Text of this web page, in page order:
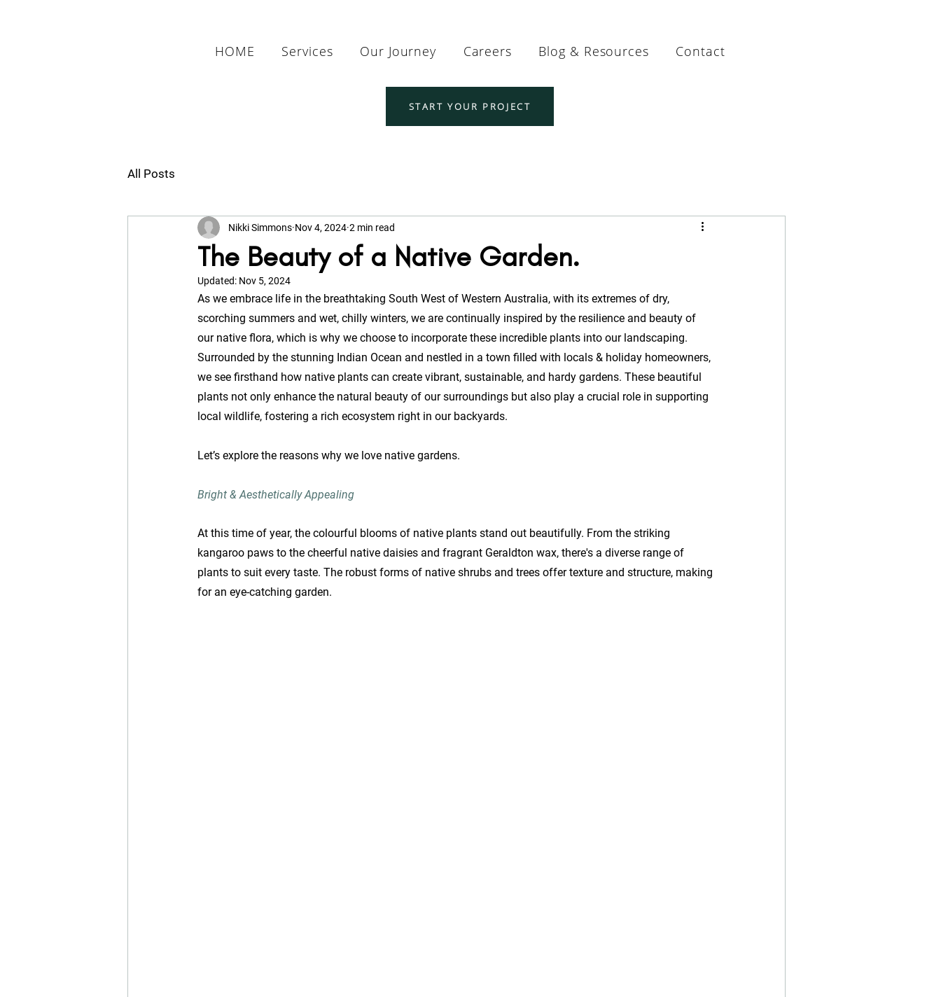
HOME Services Our Journey Careers Blog & Resources Contact
START YOUR PROJECT
All Posts
The Beauty of a Native Garden.
Nikki Simmons Nov 4, 2024 2 min read
Updated: Nov 5, 2024
As we embrace life in the breathtaking South West of Western Australia, with its extremes of dry,
scorching summers and wet, chilly winters, we are continually inspired by the resilience and beauty of
our native flora, which is why we choose to incorporate these incredible plants into our landscaping.
Surrounded by the stunning Indian Ocean and nestled in a town filled with locals & holiday homeowners,
we see firsthand how native plants can create vibrant, sustainable, and hardy gardens. These beautiful
plants not only enhance the natural beauty of our surroundings but also play a crucial role in supporting
local wildlife, fostering a rich ecosystem right in our backyards.
Let’s explore the reasons why we love native gardens.
Bright & Aesthetically Appealing
At this time of year, the colourful blooms of native plants stand out beautifully. From the striking
kangaroo paws to the cheerful native daisies and fragrant Geraldton wax, there's a diverse range of
plants to suit every taste. The robust forms of native shrubs and trees offer texture and structure, making
for an eye-catching garden.